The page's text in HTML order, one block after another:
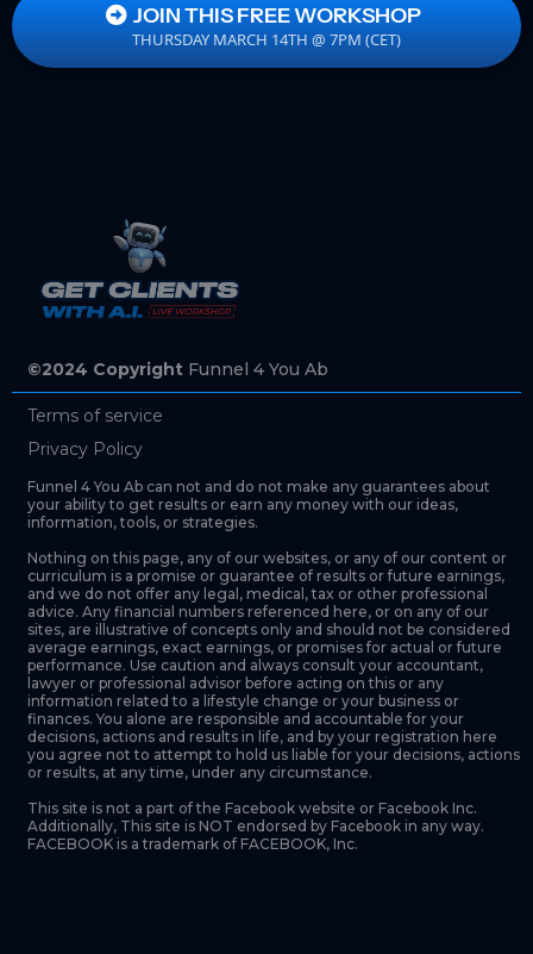
JOIN THIS FREE WORKSHOP
THURSDAY MARCH 14TH @ 7PM (CET)
©2024 Copyright Funnel 4 You Ab
Terms of service
Privacy Policy
Funnel 4 You Ab can not and do not make any guarantees about
your ability to get results or earn any money with our ideas,
information, tools, or strategies.
Nothing on this page, any of our websites, or any of our content or
curriculum is a promise or guarantee of results or future earnings,
and we do not offer any legal, medical, tax or other professional
advice. Any financial numbers referenced here, or on any of our
sites, are illustrative of concepts only and should not be considered
average earnings, exact earnings, or promises for actual or future
performance. Use caution and always consult your accountant,
lawyer or professional advisor before acting on this or any
information related to a lifestyle change or your business or
finances. You alone are responsible and accountable for your
decisions, actions and results in life, and by your registration here
you agree not to attempt to hold us liable for your decisions, actions
or results, at any time, under any circumstance.
This site is not a part of the Facebook website or Facebook Inc.
Additionally, This site is NOT endorsed by Facebook in any way.
FACEBOOK is a trademark of FACEBOOK, Inc.